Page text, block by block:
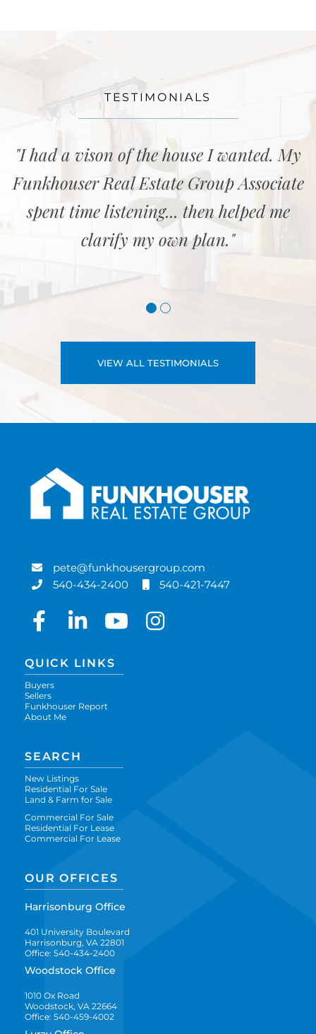
TESTIMONIALS
"I had a vison of the house I wanted. My
Funkhouser Real Estate Group Associate
spent time listening... then helped me
clarify my own plan."
VIEW ALL TESTIMONIALS
pete@funkhousergroup.com
540-434-2400
540-421-7447
FacebookLinkedinYoutubeInstagram
QUICK LINKS
Buyers
Sellers
Funkhouser Report
About Me
SEARCH
New Listings
Residential For Sale
Land & Farm for Sale
Commercial For Sale
Residential For Lease
Commercial For Lease
OUR OFFICES
Harrisonburg Office
401 University Boulevard
Harrisonburg, VA 22801
Office: 540-434-2400
Woodstock Office
1010 Ox Road
Woodstock, VA 22664
Office: 540-459-4002